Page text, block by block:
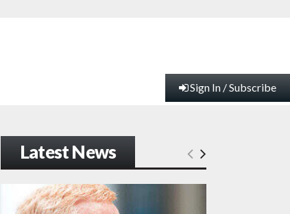
Sign In / Subscribe
Latest News